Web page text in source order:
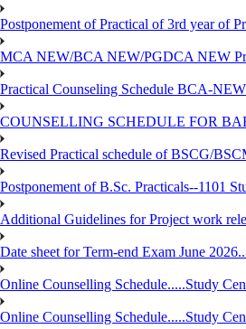
Postponement of Practical of 3rd year of
MCA NEW/BCA NEW/PGDCA NEW
Practical Counseling Schedule BCA-
COUNSELLING SCHEDULE FOR
Revised Practical schedule of BSCG/
Postponement of B.Sc. Practicals--1101
Additional Guidelines for Project work
Date sheet for Term-end Exam June
Online Counselling Schedule.....Study
Online Counselling Schedule.....Study